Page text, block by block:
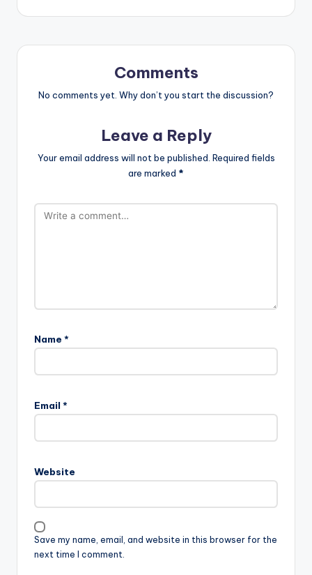
Comments
No comments yet. Why don’t you start the discussion?
Leave a Reply
Your email address will not be published. Required fields
are marked *
Name *
Email *
Website
Save my name, email, and website in this browser for the
next time I comment.